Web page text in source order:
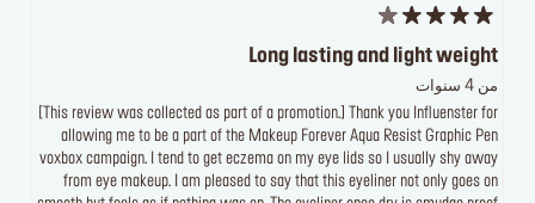
Long lasting and light weight
من 4 سنوات
[This review was collected as part of a promotion.] Thank you Influenster for
allowing me to be a part of the Makeup Forever Aqua Resist Graphic Pen
voxbox campaign. I tend to get eczema on my eye lids so I usually shy away
from eye makeup. I am pleased to say that this eyeliner not only goes on